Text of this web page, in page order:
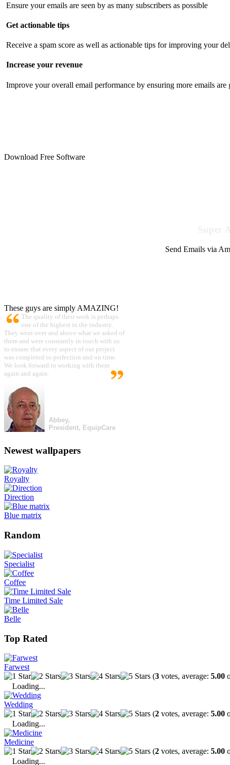
Ensure your emails are seen by as many subscribers as possible
Get actionable tips
Receive a spam score as well as actionable tips for improving your
Increase your revenue
Improve your overall email performance by ensuring more emails
Download Free Software
Send Emails via
These guys are simply AMAZING!
The quality of their work is perhaps
one of the highest in the industry.
They went over and above what we asked of
them and were constantly in touch with us
to ensure that every aspect of our project
was completed to perfection and on time.
We look forward to working with them
again and again.
Abbey,
President, EquipCare
Newest wallpapers
Royalty
Direction
Blue matrix
Random
Specialist
Coffee
Time Limited Sale
Belle
Top Rated
Farwest
(3 votes, average: 5.00
Loading...
Wedding
(2 votes, average: 5.00
Loading...
Medicine
(2 votes, average: 5.00
Loading...